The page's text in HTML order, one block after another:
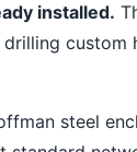
installed.
steel